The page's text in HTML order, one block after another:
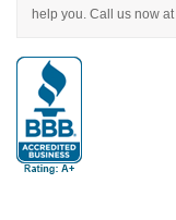
help you. Call us now at